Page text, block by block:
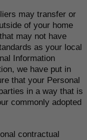
may transfer or
of your home
may not have
as your local
Information
we have put in
that your Personal
in a way that is
commonly adopted
contractual